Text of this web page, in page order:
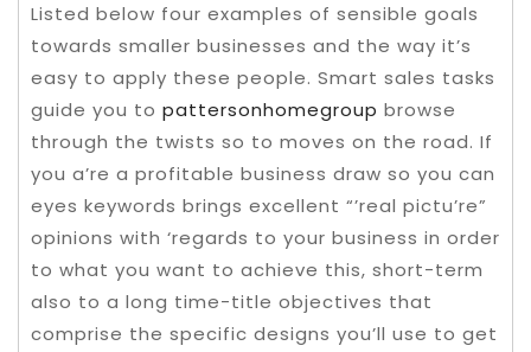
Listed below four examples of sensible goals
towards smaller businesses and the way it’s
easy to apply these people. Smart sales tasks
guide you to pattersonhomegroup browse
through the twists so to moves on the road. If
you a’re a profitable business draw so you can
eyes keywords brings excellent “’real pictu’re”
opinions with ‘regards to your business in order
to what you want to achieve this, short-term
also to a long time-title objectives that
comprise the specific designs you’ll use to get